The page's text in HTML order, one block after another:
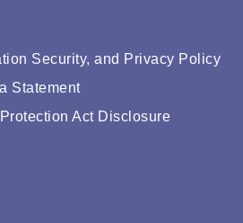
Security, and Privacy Policy
Statement
Act Disclosure